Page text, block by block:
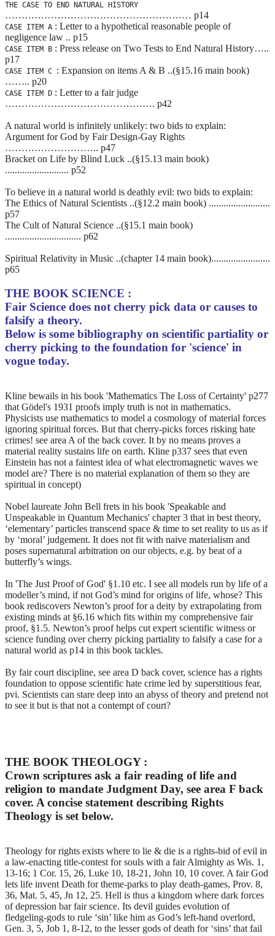
THE CASE TO END NATURAL HISTORY
………………………………………………… p14
CASE ITEM A : Letter to a hypothetical reasonable people of
negligence law .. p15
CASE ITEM B : Press release on Two Tests to End Natural History…..
p17
CASE ITEM C : Expansion on items A & B ..(§15.16 main book)
…….. p20
CASE ITEM D : Letter to a fair judge
………………………………………. p42
A natural world is infinitely unlikely: two bids to explain:
Argument for God by Fair Design-Gay Rights
……………………….. p47
Bracket on Life by Blind Luck ..(§15.13 main book)
.......................... p52
To believe in a natural world is deathly evil: two bids to explain:
The Ethics of Natural Scientists ..(§12.2 main book) .........................
p57
The Cult of Natural Science ..(§15.1 main book)
............................... p62
Spiritual Relativity in Music ..(chapter 14 main book)........................
p65
THE BOOK SCIENCE :
Fair Science does not cherry pick data or causes to
falsify a theory.
Below is some bibliography on scientific partiality or
cherry picking to the foundation for 'science' in
vogue today.
Kline bewails in his book 'Mathematics The Loss of Certainty' p277
that Gödel's 1931 proofs imply truth is not in mathematics.
Physicists use mathematics to model a cosmology of material forces
ignoring spiritual forces. But that cherry-picks forces risking hate
crimes! see area A of the back cover. It by no means proves a
material reality sustains life on earth. Kline p337 sees that even
Einstein has not a faintest idea of what electromagnetic waves we
model are? There is no material explanation of them so they are
spiritual in concept)
Nobel laureate John Bell frets in his book 'Speakable and
Unspeakable in Quantum Mechanics' chapter 3 that in best theory,
‘elementary’ particles transcend space & time to set reality to us as if
by ‘moral’ judgement. It does not fit with naive materialism and
poses supernatural arbitration on our objects, e.g. by beat of a
butterfly’s wings.
In 'The Just Proof of God' §1.10 etc. I see all models run by life of a
modeller’s mind, if not God’s mind for origins of life, whose? This
book rediscovers Newton’s proof for a deity by extrapolating from
existing minds at §6.16 which fits within my comprehensive fair
proof, §1.5. Newton’s proof helps cut expert scientific witness or
science funding over cherry picking partiality to falsify a case for a
natural world as p14 in this book tackles.
By fair court discipline, see area D back cover, science has a rights
foundation to oppose scientific hate crime led by superstitious fear,
pvi. Scientists can stare deep into an abyss of theory and pretend not
to see it but is that not a contempt of court?
THE BOOK THEOLOGY :
Crown scriptures ask a fair reading of life and
religion to mandate Judgment Day, see area F back
cover. A concise statement describing Rights
Theology is set below.
Theology for rights exists where to lie & die is a rights-bid of evil in
a law-enacting title-contest for souls with a fair Almighty as Wis. 1,
13-16; 1 Cor. 15, 26, Luke 10, 18-21, John 10, 10 cover. A fair God
lets life invent Death for theme-parks to play death-games, Prov. 8,
36, Mat. 5, 45, Jn 12, 25. Hell is thus a kingdom where dark forces
of depression bar fair science. Its devil guides evolution of
fledgeling-gods to rule ‘sin’ like him as God’s left-hand overlord,
Gen. 3, 5, Job 1, 8-12, to the lesser gods of death for ‘sins’ that fail